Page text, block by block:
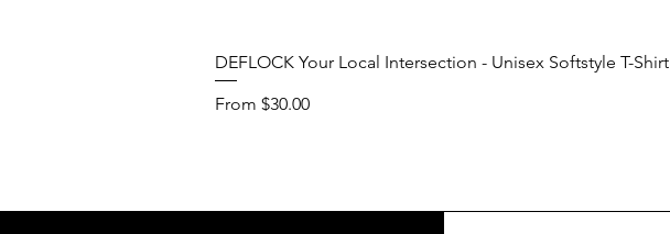
DEFLOCK Your Local Intersection - Unisex Softstyle T-Shirt
From $30.00
Sale Price